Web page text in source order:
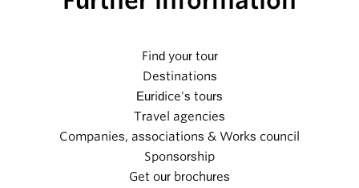
Find your tour
Destinations
Euridice's tours
Travel agencies
Companies, associations & Works council
Sponsorship
Get our brochures